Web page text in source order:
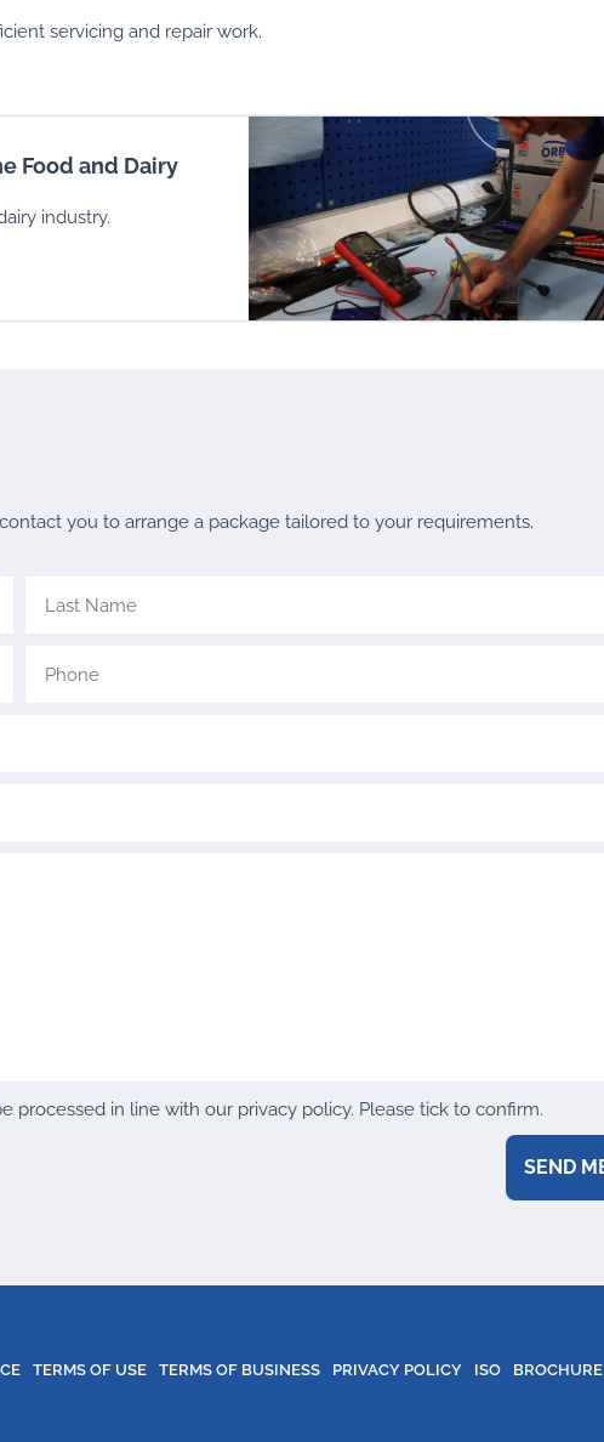
servicing and repair work.
Food and Dairy
industry.
you to arrange a package tailored to your requirements.
in line with our privacy policy. Please tick to confirm.
TERMS OF USE TERMS OF BUSINESS PRIVACY POLICY ISO BROCHURE